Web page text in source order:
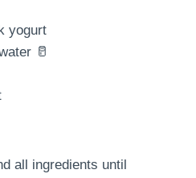
yogurt
🥛
all ingredients until